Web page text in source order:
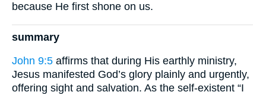
because He first shone on us.
summary
John 9:5 affirms that during His earthly ministry,
Jesus manifested God’s glory plainly and urgently,
offering sight and salvation. As the self-existent “I